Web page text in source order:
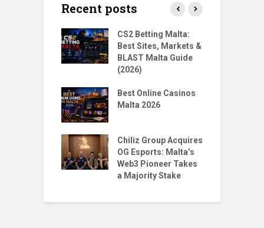
Recent posts
CS2 Betting Malta:
Best Sites, Markets &
BLAST Malta Guide
(2026)
Best Online Casinos
Malta 2026
Chiliz Group Acquires
OG Esports: Malta’s
Web3 Pioneer Takes
a Majority Stake